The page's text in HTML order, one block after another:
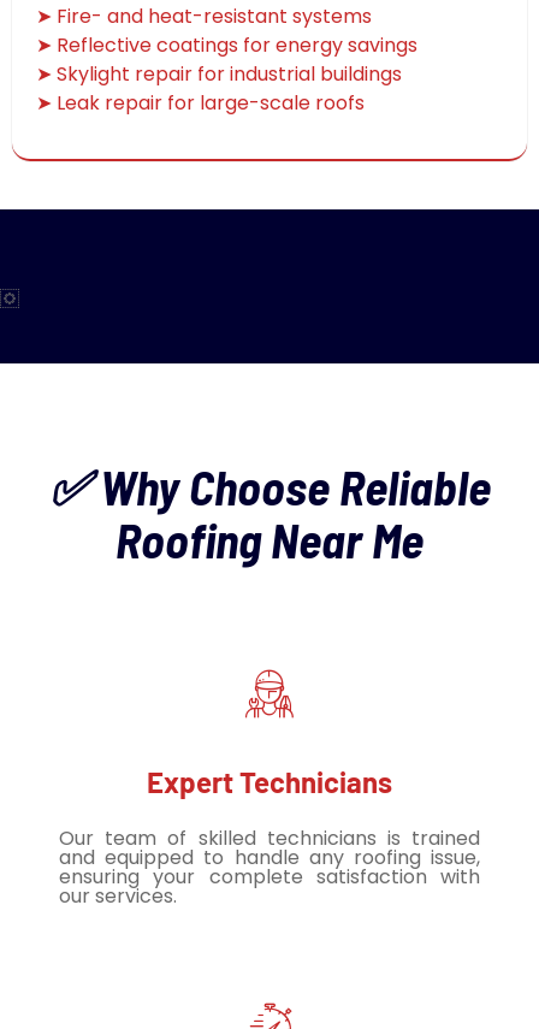
➤ Fire- and heat-resistant systems
➤ Reflective coatings for energy savings
➤ Skylight repair for industrial buildings
➤ Leak repair for large-scale roofs
✅ Why Choose Reliable
Roofing Near Me
Expert Technicians
Our team of skilled technicians is trained
and equipped to handle any roofing issue,
ensuring your complete satisfaction with
our services.